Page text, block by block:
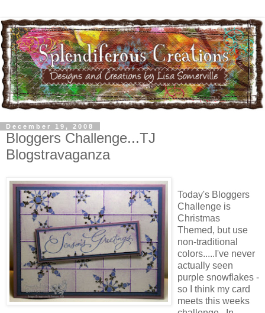
December 19, 2008
Bloggers Challenge...TJ
Blogstravaganza
Today's Bloggers
Challenge is
Christmas
Themed, but use
non-traditional
colors.....I've never
actually seen
purple snowflakes -
so I think my card
meets this weeks